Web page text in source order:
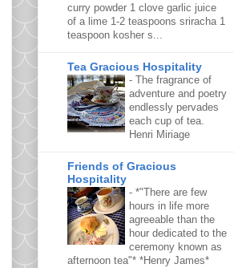
curry powder 1 clove garlic juice
of a lime 1-2 teaspoons sriracha 1
teaspoon kosher s...
Tea Gracious Hospitality
- The fragrance of
adventure and poetry
endlessly pervades
each cup of tea.
Henri Miriage
Friends of Gracious
Hospitality
- *"There are few
hours in life more
agreeable than the
hour dedicated to the
ceremony known as
afternoon tea"* *Henry James*